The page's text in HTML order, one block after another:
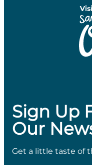
Sign Up
Our
Get a little taste of